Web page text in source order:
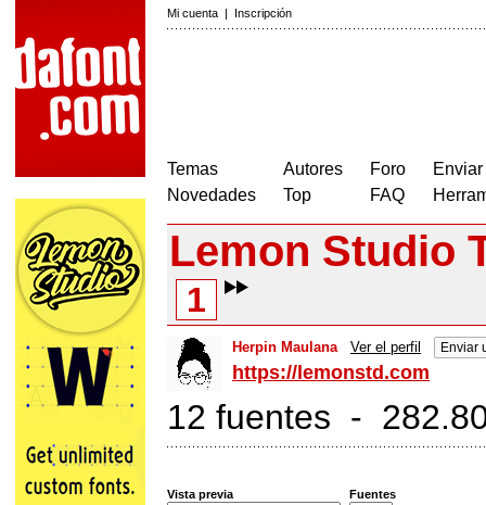
Mi cuenta | Inscripción
Temas
Novedades
Autores
Top
Foro
FAQ
Lemon Studio
1
Herpin Maulana Ver el perfil Enviar
https://lemonstd.com
12 fuentes -
Vista previa Fuentes